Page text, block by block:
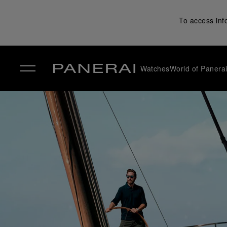
To access
WatchesWorld of Panerai